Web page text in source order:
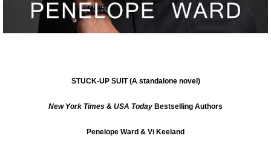
STUCK-UP SUIT(A standalone novel)
New York Times & USA Today Bestselling Authors
Penelope Ward & Vi Keeland